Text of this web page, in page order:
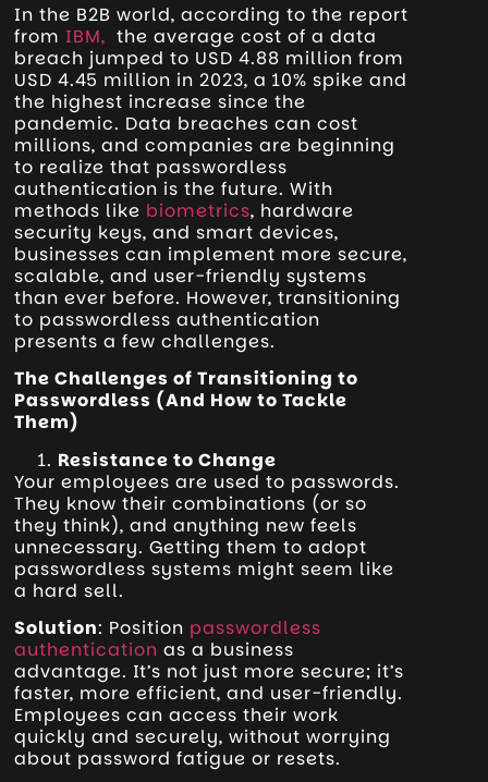
In the B2B world, according to the report
from IBM, the average cost of a data
breach jumped to USD 4.88 million from
USD 4.45 million in 2023, a 10% spike and
the highest increase since the
pandemic. Data breaches can cost
millions, and companies are beginning
to realize that passwordless
authentication is the future. With
methods like biometrics, hardware
security keys, and smart devices,
businesses can implement more secure,
scalable, and user-friendly systems
than ever before. However, transitioning
to passwordless authentication
presents a few challenges.
The Challenges of Transitioning to
Passwordless (And How to Tackle
Them)
Resistance to Change
Your employees are used to passwords.
They know their combinations (or so
they think), and anything new feels
unnecessary. Getting them to adopt
passwordless systems might seem like
a hard sell.
Solution: Position passwordless
authentication as a business
advantage. It’s not just more secure; it’s
faster, more efficient, and user-friendly.
Employees can access their work
quickly and securely, without worrying
about password fatigue or resets.